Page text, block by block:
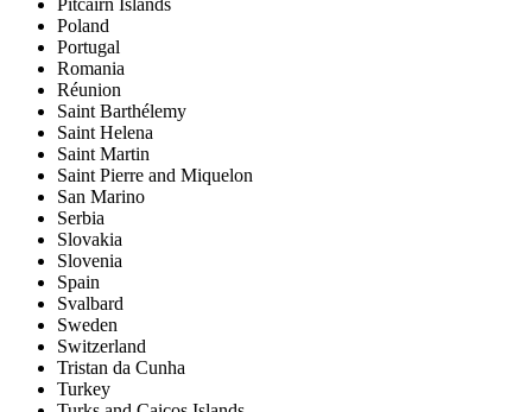
Poland
Portugal
Romania
Réunion
Saint Barthélemy
Saint Helena
Saint Martin
Saint Pierre and Miquelon
San Marino
Serbia
Slovakia
Slovenia
Spain
Svalbard
Sweden
Switzerland
Tristan da Cunha
Turkey